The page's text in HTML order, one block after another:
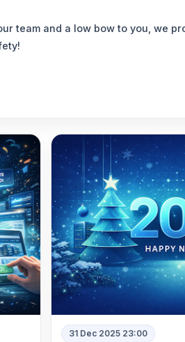
team and a low bow to you, we
31 Dec 2025 23:00